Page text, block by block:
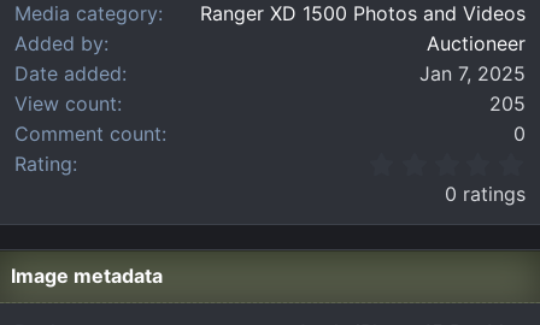
Media category
Ranger XD 1500 Photos and Videos
Added by
Auctioneer
Date added
Jan 7, 2025
View count
205
Comment count
0
Rating
0
0
s
a
0 ratings
Image metadata